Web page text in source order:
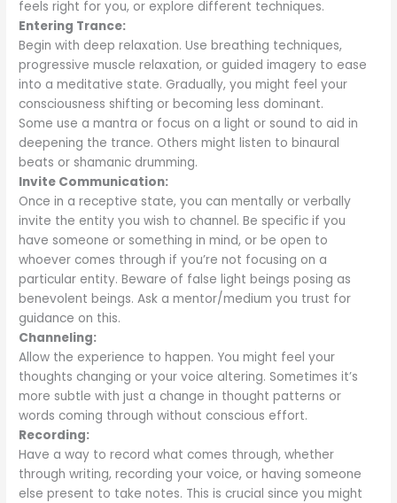
feels right for you, or explore different techniques.
Entering Trance:
Begin with deep relaxation. Use breathing techniques,
progressive muscle relaxation, or guided imagery to ease
into a meditative state. Gradually, you might feel your
consciousness shifting or becoming less dominant.
Some use a mantra or focus on a light or sound to aid in
deepening the trance. Others might listen to binaural
beats or shamanic drumming.
Invite Communication:
Once in a receptive state, you can mentally or verbally
invite the entity you wish to channel. Be specific if you
have someone or something in mind, or be open to
whoever comes through if you’re not focusing on a
particular entity. Beware of false light beings posing as
benevolent beings. Ask a mentor/medium you trust for
guidance on this.
Channeling:
Allow the experience to happen. You might feel your
thoughts changing or your voice altering. Sometimes it’s
more subtle with just a change in thought patterns or
words coming through without conscious effort.
Recording:
Have a way to record what comes through, whether
through writing, recording your voice, or having someone
else present to take notes. This is crucial since you might